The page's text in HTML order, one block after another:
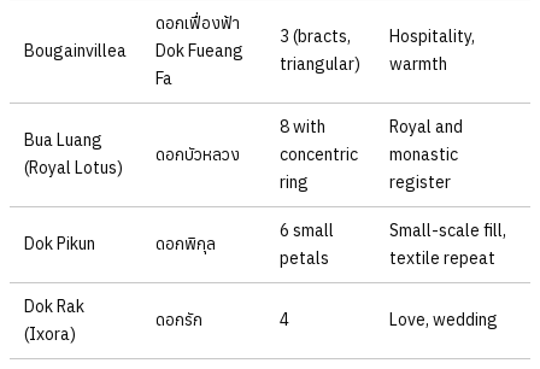
Bougainvillea
ดอกเฟื่องฟ้า
Dok Fueang
Fa
3 (bracts,
triangular)
Hospitality,
warmth
Bua Luang
(Royal Lotus)
ดอกบัวหลวง
8 with
concentric
ring
Royal and
monastic
register
Dok Pikun ดอกพิกุล
6 small
petals
Small-scale fill,
textile repeat
Dok Rak
(Ixora)
ดอกรัก 4 Love, wedding